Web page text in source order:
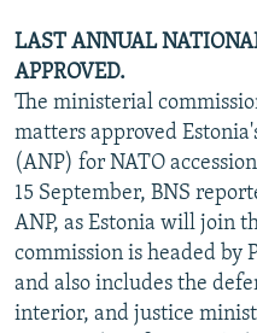
LAST ANNUAL
APPROVED.
The ministerial
matters approved
(ANP) for NATO
15 September, BNS
ANP, as Estonia will join
commission is headed by
and also includes the
interior, and justice